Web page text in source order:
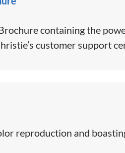
containing the
customer support
reproduction and